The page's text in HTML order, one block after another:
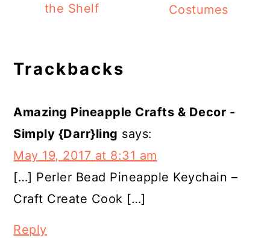
the Shelf
Costumes
Reader
Trackbacks
Amazing Pineapple Crafts & Decor -
Simply {Darr}ling says:
May 19, 2017 at 8:31 am
[…] Perler Bead Pineapple Keychain –
Craft Create Cook […]
Reply